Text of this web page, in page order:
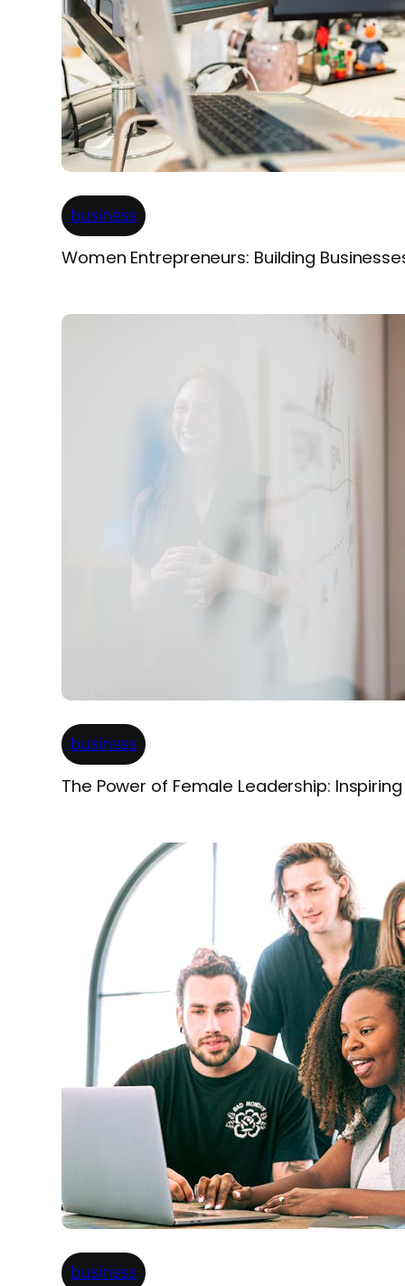
business
Women Entrepreneurs: Building
business
The Power of Female Leadership:
business